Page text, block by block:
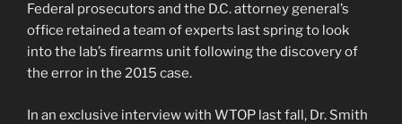
Federal prosecutors and the D.C. attorney general’s
office retained a team of experts last spring to look
into the lab’s firearms unit following the discovery of
the error in the 2015 case.
In an exclusive interview with WTOP last fall, Dr. Smith